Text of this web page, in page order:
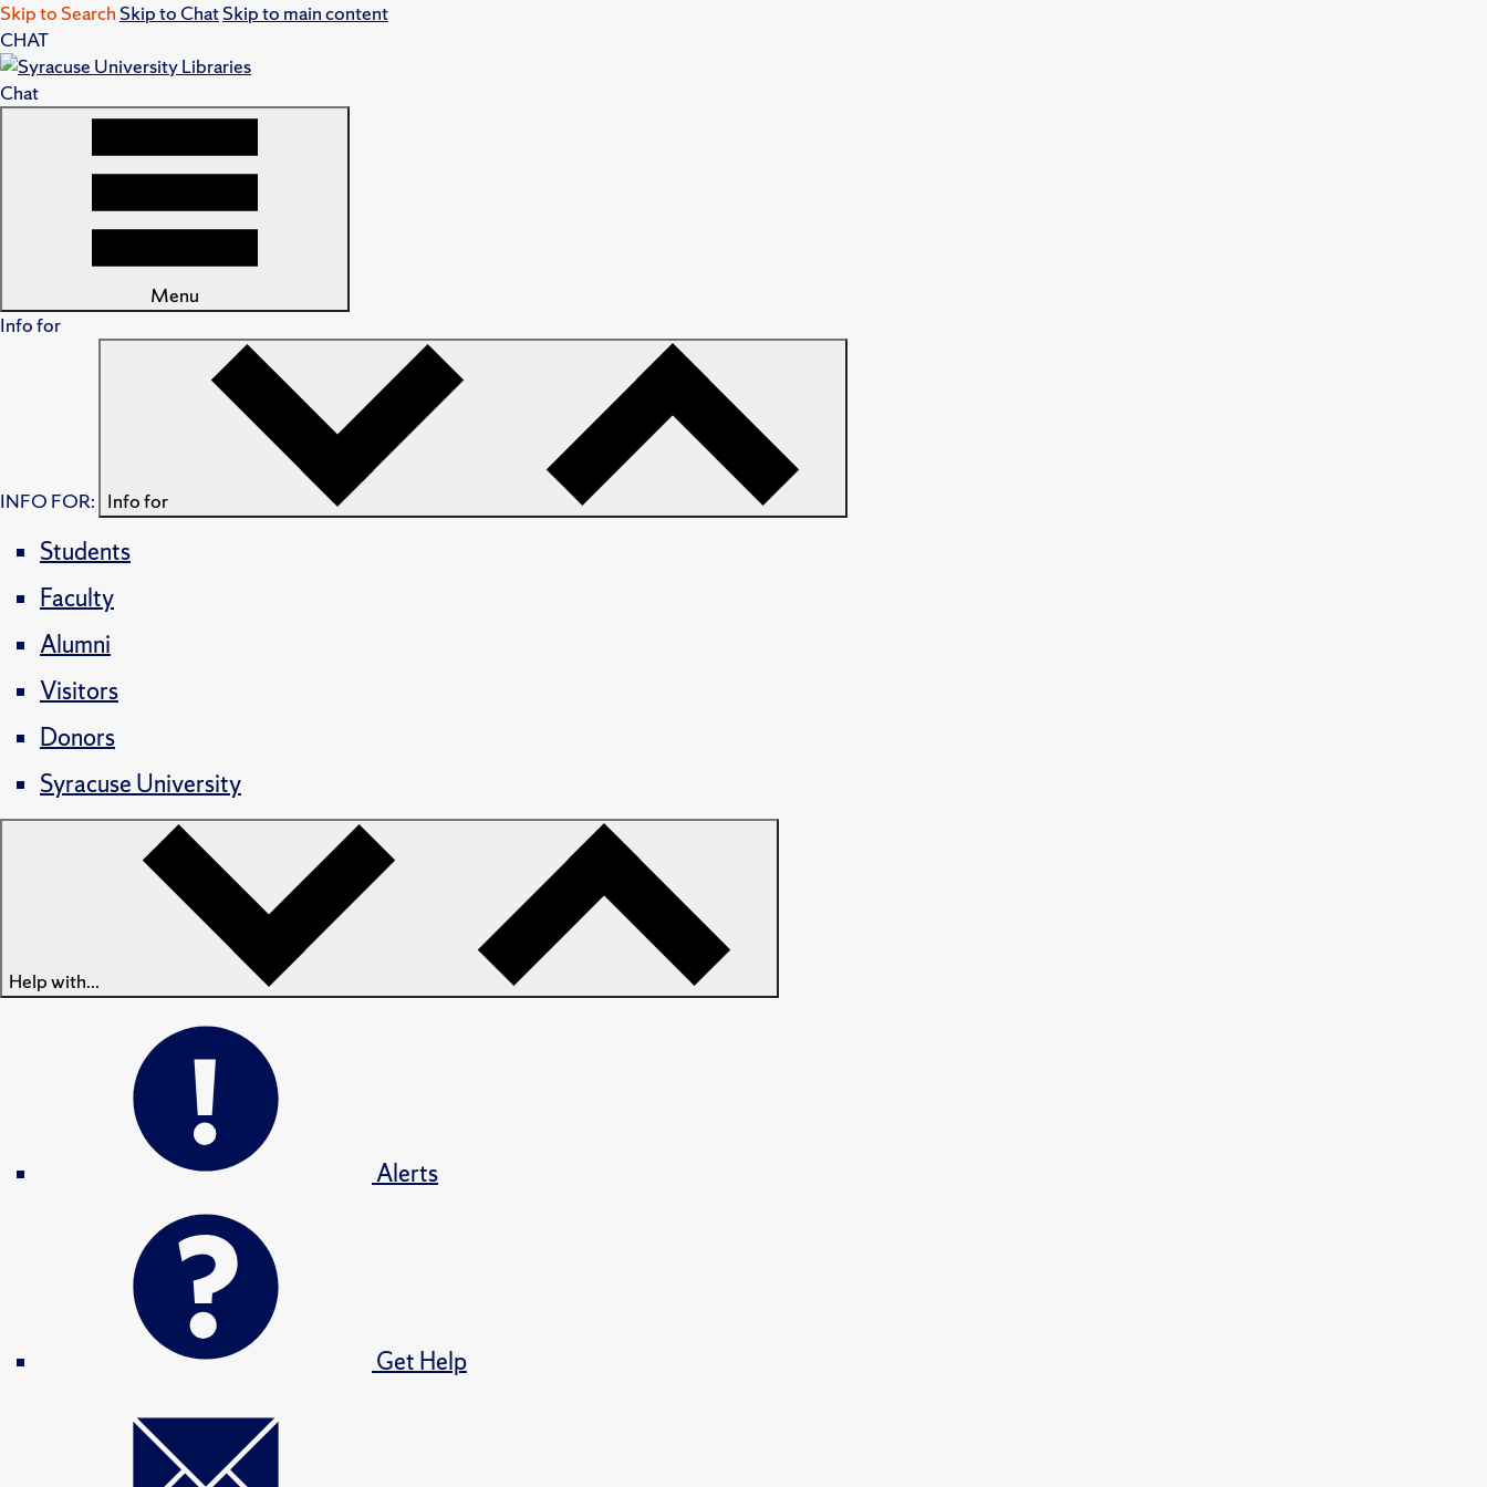
Skip to Search Skip to ChatSkip to main content
CHAT
Chat
Menu
Info for
INFO FOR: Info for
Students
Faculty
Alumni
Visitors
Donors
Syracuse University
Help with...
Alerts
Get Help